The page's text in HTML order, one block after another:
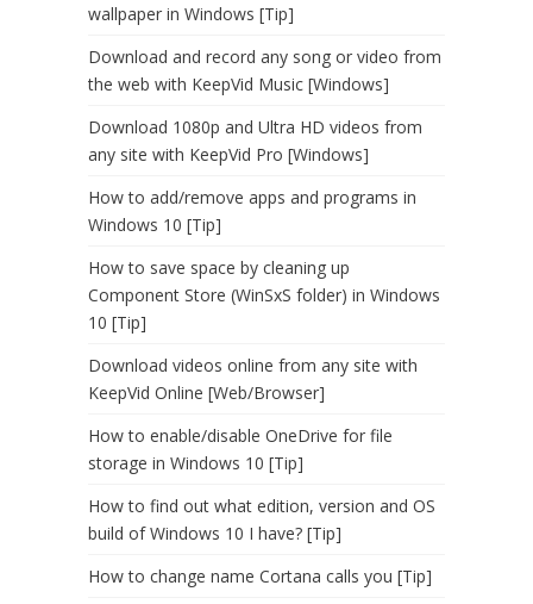
wallpaper in Windows [Tip]
Download and record any song or video from
the web with KeepVid Music [Windows]
Download 1080p and Ultra HD videos from
any site with KeepVid Pro [Windows]
How to add/remove apps and programs in
Windows 10 [Tip]
How to save space by cleaning up
Component Store (WinSxS folder) in Windows
10 [Tip]
Download videos online from any site with
KeepVid Online [Web/Browser]
How to enable/disable OneDrive for file
storage in Windows 10 [Tip]
How to find out what edition, version and OS
build of Windows 10 I have? [Tip]
How to change name Cortana calls you [Tip]